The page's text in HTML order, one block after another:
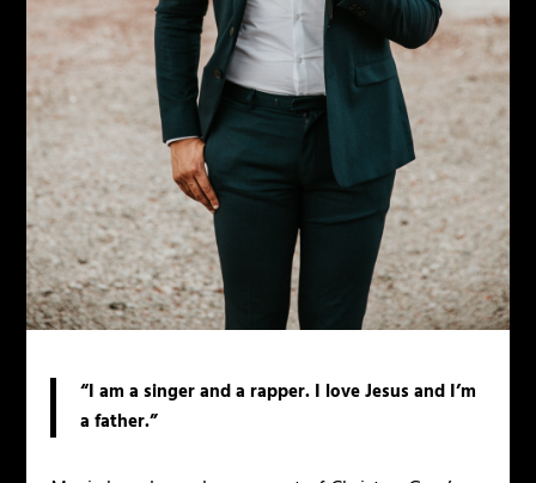
“I am a singer and a rapper. I love Jesus and I’m
a father.”